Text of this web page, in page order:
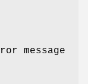
message